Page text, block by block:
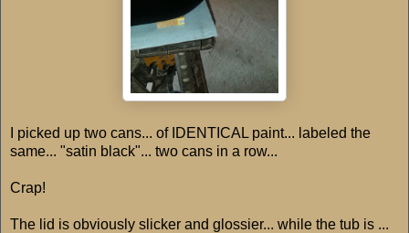
I picked up two cans... of IDENTICAL paint... labeled the
same... "satin black"... two cans in a row...
Crap!
The lid is obviously slicker and glossier... while the tub is ...